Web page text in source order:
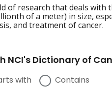
of research that deals
of a meter) in size,
and treatment of cancer.
NCI's Dictionary of
with Contains